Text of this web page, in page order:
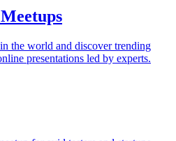
the world and discover trending
presentations led by experts.